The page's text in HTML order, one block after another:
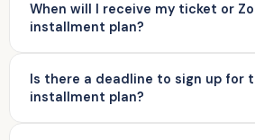
The remaining 3 payments are auto-
Stripe. You receive a reminder email 3
When will I receive my ticket or
installment plan?
automatically after your 4th and final
approximately one week before August
Is there a deadline to sign up for
installment plan?